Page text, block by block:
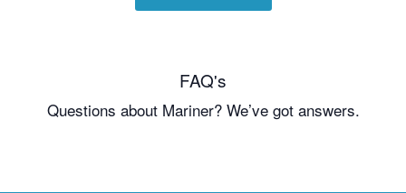
FAQ's
Questions about Mariner? We’ve got answers.